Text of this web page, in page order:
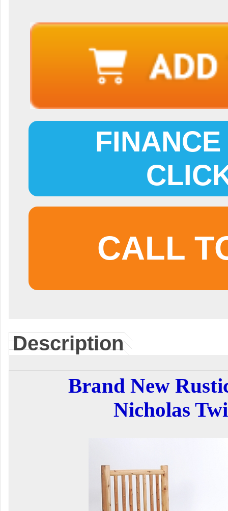
CALL
Description
Brand New
Nicholas